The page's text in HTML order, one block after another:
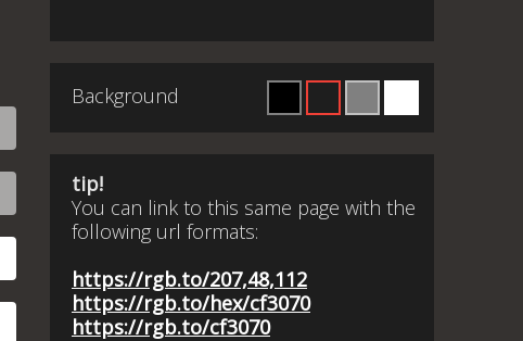
Background
tip!
You can link to this same page with the
following url formats:
https://rgb.to/207,48,112
https://rgb.to/hex/cf3070
https://rgb.to/cf3070